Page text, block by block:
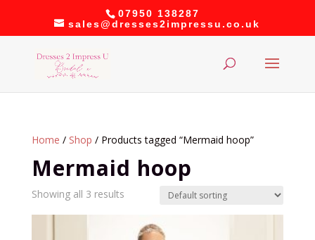
07950 138287
sales@dresses2impressu.co.uk
Home / Shop / Products tagged “Mermaid hoop”
Mermaid hoop
Showing all 3 results